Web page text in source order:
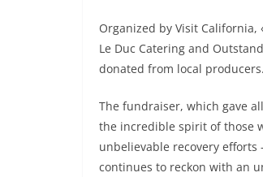
Organized by Visit California,
Le Duc Catering and
donated from local producers.
The fundraiser, which gave
the incredible spirit of those
unbelievable recovery
continues to reckon with an